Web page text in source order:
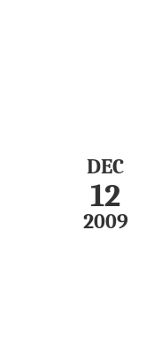
DEC
12
2009